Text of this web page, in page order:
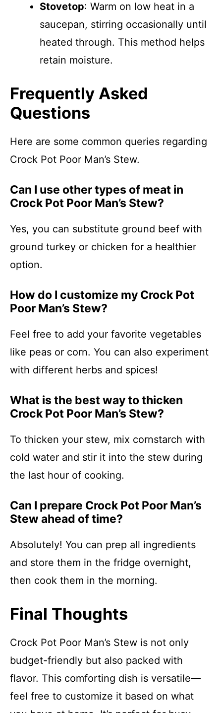
Stovetop: Warm on low heat in a
saucepan, stirring occasionally until
heated through. This method helps
retain moisture.
Frequently Asked
Questions
Here are some common queries regarding
Crock Pot Poor Man’s Stew.
Can I use other types of meat in
Crock Pot Poor Man’s Stew?
Yes, you can substitute ground beef with
ground turkey or chicken for a healthier
option.
How do I customize my Crock Pot
Poor Man’s Stew?
Feel free to add your favorite vegetables
like peas or corn. You can also experiment
with different herbs and spices!
What is the best way to thicken
Crock Pot Poor Man’s Stew?
To thicken your stew, mix cornstarch with
cold water and stir it into the stew during
the last hour of cooking.
Can I prepare Crock Pot Poor Man’s
Stew ahead of time?
Absolutely! You can prep all ingredients
and store them in the fridge overnight,
then cook them in the morning.
Final Thoughts
Crock Pot Poor Man’s Stew is not only
budget-friendly but also packed with
flavor. This comforting dish is versatile—
feel free to customize it based on what